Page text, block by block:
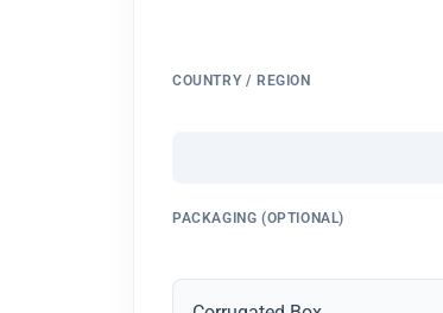
COUNTRY / REGION
PACKAGING (OPTIONAL)